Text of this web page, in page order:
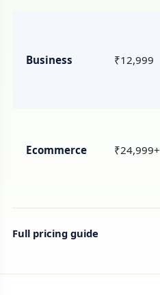
Business ₹12,999
Ecommerce ₹24,999+
Full pricing guide